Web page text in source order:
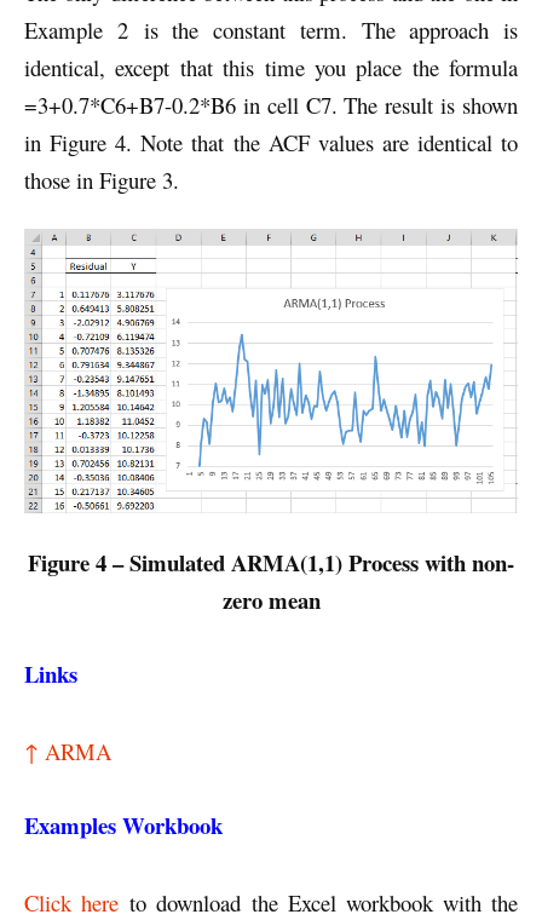
Example 2 is the constant term. The approach is
identical, except that this time you place the formula
=3+0.7*C6+B7-0.2*B6 in cell C7. The result is shown
in Figure 4. Note that the ACF values are identical to
those in Figure 3.
Figure 4 – Simulated ARMA(1,1) Process with non-
zero mean
Links
↑ ARMA
Examples Workbook
Click here to download the Excel workbook with the